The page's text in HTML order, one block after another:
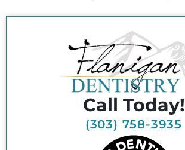
Call Today!
(303) 758-3935